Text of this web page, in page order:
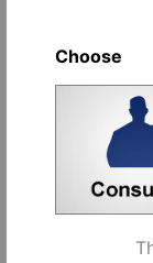
Options:
Name
white [644221]
grey [644230]
beige [644240]
Choose